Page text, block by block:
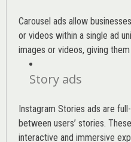
Carousel ads allow
or videos within a single ad
images or videos, giving
Story ads
Instagram Stories ads are
between users’ stories.
interactive and immersive